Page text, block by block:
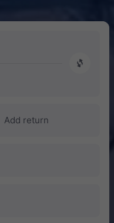
󰿠
Add return